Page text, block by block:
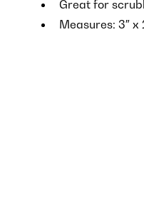
Great for
Measures: 3″ x